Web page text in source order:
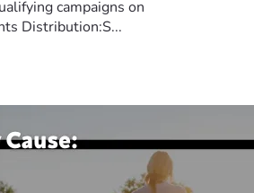
campaigns on
Distribution:S...